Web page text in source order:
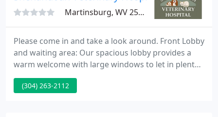
Martinsburg, WV 25401
Please come in and take a look around. Front Lobby
and waiting area: Our spacious lobby provides a
warm welcome with large windows to let in plenty
of natural light. Reception and check in area: As
soon as you walk in our office, you will be greeted
(304) 263-2112